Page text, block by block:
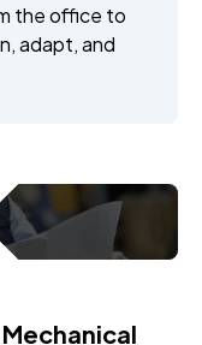
the office to
adapt, and